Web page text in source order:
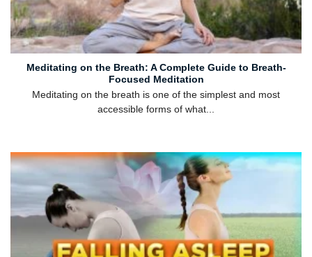
Meditating on the Breath: A Complete Guide to Breath-
Focused Meditation
Meditating on the breath is one of the simplest and most
accessible forms of what...